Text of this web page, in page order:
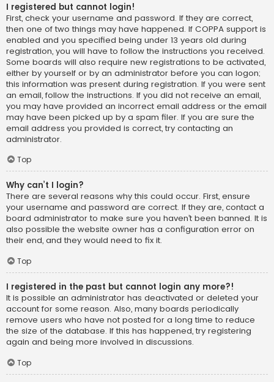
I registered but cannot login!
First, check your username and password. If they are correct,
then one of two things may have happened. If COPPA support is
enabled and you specified being under 13 years old during
registration, you will have to follow the instructions you received.
Some boards will also require new registrations to be activated,
either by yourself or by an administrator before you can logon;
this information was present during registration. If you were sent
an email, follow the instructions. If you did not receive an email,
you may have provided an incorrect email address or the email
may have been picked up by a spam filer. If you are sure the
email address you provided is correct, try contacting an
administrator.
Top
Why can’t I login?
There are several reasons why this could occur. First, ensure
your username and password are correct. If they are, contact a
board administrator to make sure you haven’t been banned. It is
also possible the website owner has a configuration error on
their end, and they would need to fix it.
Top
I registered in the past but cannot login any more?!
It is possible an administrator has deactivated or deleted your
account for some reason. Also, many boards periodically
remove users who have not posted for a long time to reduce
the size of the database. If this has happened, try registering
again and being more involved in discussions.
Top